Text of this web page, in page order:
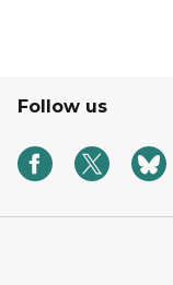
Follow us